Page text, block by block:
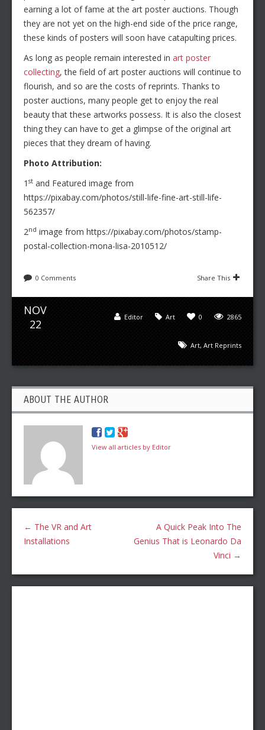
earning a lot of fame at the art poster auctions. Though
they are not yet on the high-end side of the price range,
these kinds of posters will soon have catapulting prices.
As long as people remain interested in art poster
collecting, the field of art poster auctions will continue to
flourish, and so are the costs of reprints. Thanks to
poster auctions, many people get to enjoy the real
beauty that these artworks possess. It is also the closest
thing they can have to get a glimpse of the original art
pieces that they dream of having.
Photo Attribution:
1 st and Featured image from
https://pixabay.com/photos/still-life-fine-art-still-life-
562357/
2nd image from https://pixabay.com/photos/stamp-
postal-collection-mona-lisa-2010512/
0 Comments Share This
NOV
22
2865
0
Art
Editor
Art, Art Reprints
ABOUT THE AUTHOR
View all articles by Editor
← The VR and Art
Installations
A Quick Peak Into The
Genius That is Leonardo Da
Vinci →